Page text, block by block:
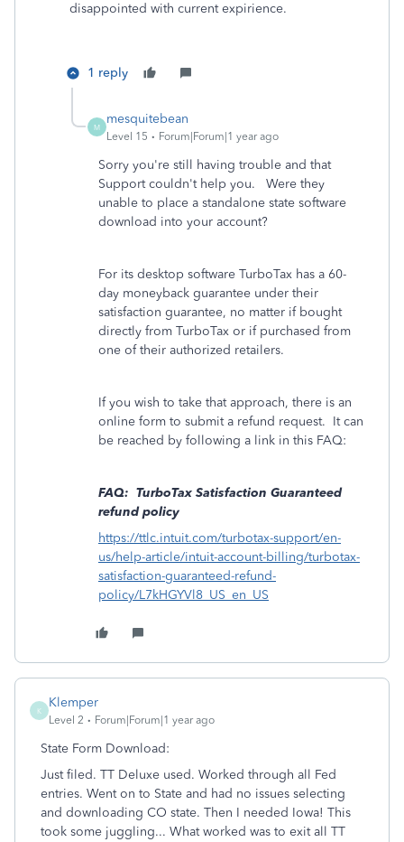
disappointed with current expirience.
1 reply
M
mesquitebean
Level 15 Forum|Forum|1 year ago
Sorry you're still having trouble and that
Support couldn't help you. Were they
unable to place a standalone state software
download into your account?
For its desktop software TurboTax has a 60-
day moneyback guarantee under their
satisfaction guarantee, no matter if bought
directly from TurboTax or if purchased from
one of their authorized retailers.
If you wish to take that approach, there is an
online form to submit a refund request. It can
be reached by following a link in this FAQ:
FAQ: TurboTax Satisfaction Guaranteed
refund policy
https://ttlc.intuit.com/turbotax-support/en-
us/help-article/intuit-account-billing/turbotax-
satisfaction-guaranteed-refund-
policy/L7kHGYVl8_US_en_US
K
Klemper
Level 2 Forum|Forum|1 year ago
State Form Download:
Just filed. TT Deluxe used. Worked through all Fed
entries. Went on to State and had no issues selecting
and downloading CO state. Then I needed Iowa! This
took some juggling... What worked was to exit all TT